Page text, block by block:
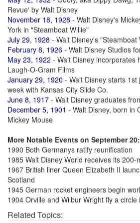
Revue' by Walt Disney
November 18, 1928 - Walt Disney's
York in "Steamboat Willie"
July 29, 1928 - Walt Disney's "Steamboat
February 8, 1926 - Walt Disney Studios
May 23, 1922 - Walt Disney incorporates
Laugh-O-Gram Films
January 29, 1920 - Walt Disney starts
week with Kansas City Slide Co.
June 8, 1917 - Walt Disney graduates
December 5, 1901 - Walt Disney, born in
Mickey Mouse
More Notable Events on September 20:
1990 Both Germanys ratify reunification
1985 Walt Disney World receives its 200-
1967 British liner Queen Elizabeth II
Scotland
1945 German rocket engineers begin
1904 Orville and Wilbur Wright fly a circle
Related Topics: